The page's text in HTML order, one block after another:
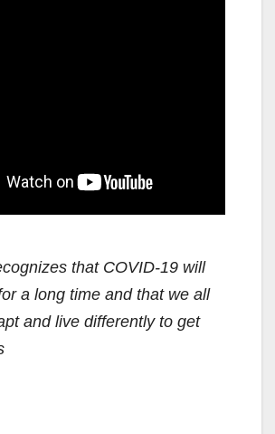
that COVID-19 will
a long time and that we all
and live differently to get